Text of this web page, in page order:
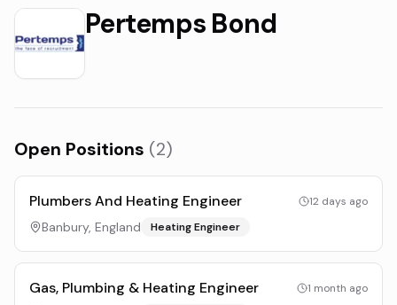
Pertemps Bond
Open Positions (2)
Plumbers And Heating Engineer
Banbury, England Heating Engineer
12 days ago
Gas, Plumbing & Heating Engineer 1 month ago